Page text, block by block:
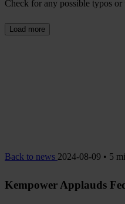
Check for any possible typos
Load more
Back to news 2024-08-09 • 5
Kempower Applauds